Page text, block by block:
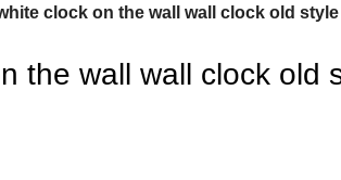
clock on the wall wall clock old
the wall wall clock old